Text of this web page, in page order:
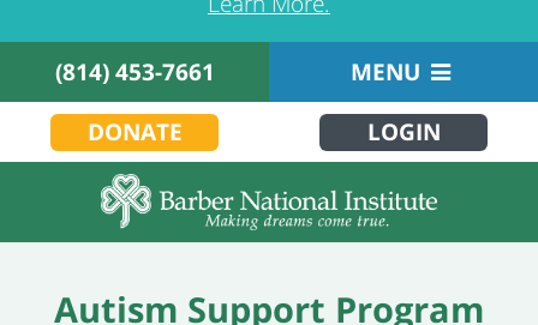
(814) 453-7661
MENU
DONATE
LOGIN
Autism Support Program